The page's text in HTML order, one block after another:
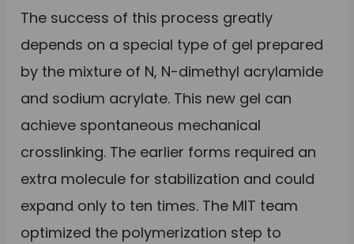
The success of this process greatly
depends on a special type of gel prepared
by the mixture of N, N-dimethyl acrylamide
and sodium acrylate. This new gel can
achieve spontaneous mechanical
crosslinking. The earlier forms required an
extra molecule for stabilization and could
expand only to ten times. The MIT team
optimized the polymerization step to